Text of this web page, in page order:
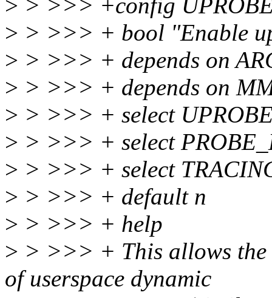
> > >>> +config
> > >>> + bool "Enable
> > >>> + depends on
> > >>> + depends on
> > >>> + select
> > >>> + select
> > >>> + select
> > >>> + default n
> > >>> + help
> > >>> + This allows the
of userspace dynamic